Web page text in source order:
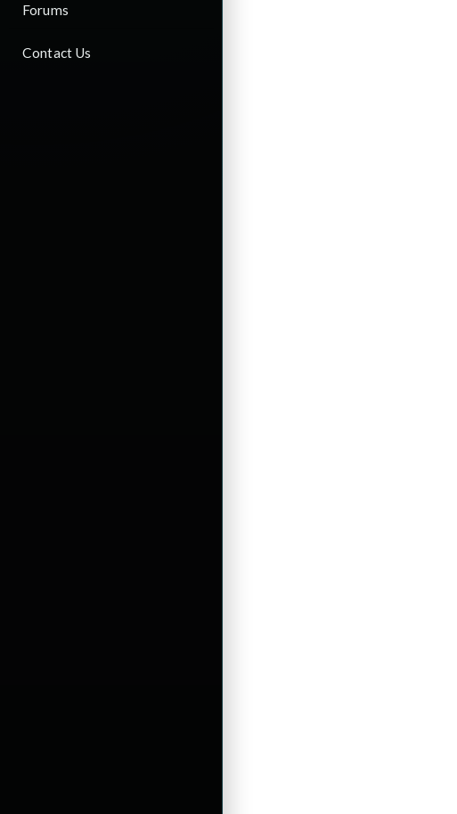
Forums
Contact Us